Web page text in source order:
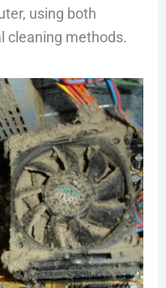
using both
cleaning methods.